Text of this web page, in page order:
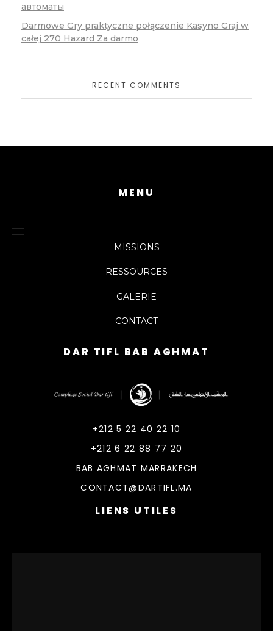
автоматы
Darmowe Gry praktyczne połączenie Kasyno Graj w
całej 270 Hazard Za darmo
RECENT COMMENTS
MENU
MISSIONS
RESSOURCES
GALERIE
CONTACT
DAR TIFL BAB AGHMAT
+212 5 22 40 22 10
+212 6 22 88 77 20
BAB AGHMAT MARRAKECH
CONTACT@DARTIFL.MA
LIENS UTILES